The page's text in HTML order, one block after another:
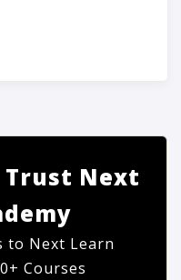
Trust Next
to Next Learn
Courses